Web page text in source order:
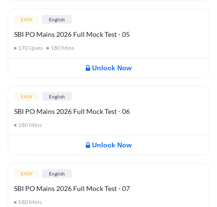
EASY English
SBI PO Mains 2026 Full Mock Test - 05
170Ques 180 Mins
Unlock Now
EASY English
SBI PO Mains 2026 Full Mock Test - 06
180 Mins
Unlock Now
EASY English
SBI PO Mains 2026 Full Mock Test - 07
180 Mins